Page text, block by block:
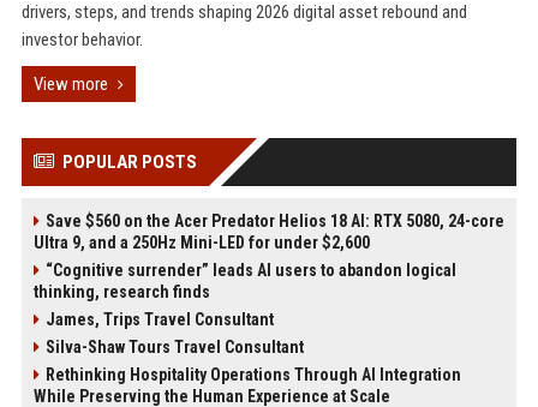
drivers, steps, and trends shaping 2026 digital asset rebound and
investor behavior.
View more
POPULAR POSTS
Save $560 on the Acer Predator Helios 18 AI: RTX 5080, 24-core
Ultra 9, and a 250Hz Mini-LED for under $2,600
“Cognitive surrender” leads AI users to abandon logical
thinking, research finds
James, Trips Travel Consultant
Silva-Shaw Tours Travel Consultant
Rethinking Hospitality Operations Through AI Integration
While Preserving the Human Experience at Scale